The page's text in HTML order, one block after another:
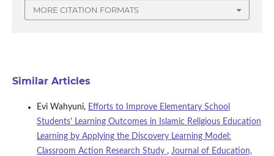
MORE CITATION FORMATS
Similar Articles
Evi Wahyuni, Efforts to Improve Elementary School
Students' Learning Outcomes in Islamic Religious Education
Learning by Applying the Discovery Learning Model:
Classroom Action Research Study , Journal of Education,